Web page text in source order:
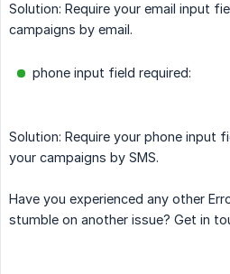
Solution: Require your email input
campaigns by email.
phone input field required:
Solution: Require your phone input
your campaigns by SMS.
Have you experienced any other
stumble on another issue? Get in